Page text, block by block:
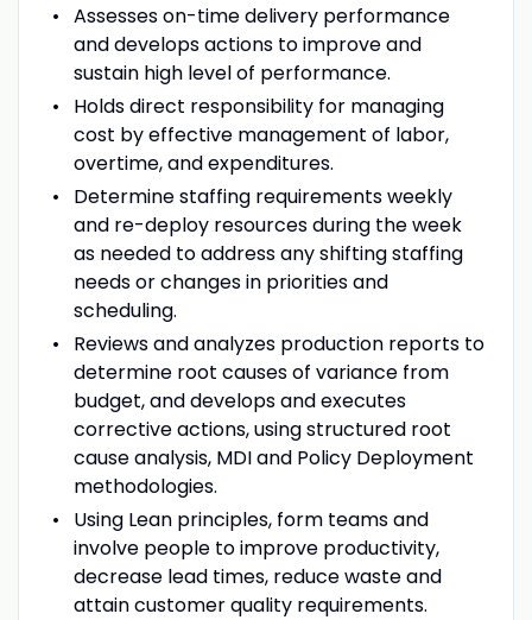
Assesses on-time delivery performance
and develops actions to improve and
sustain high level of performance.
Holds direct responsibility for managing
cost by effective management of labor,
overtime, and expenditures.
Determine staffing requirements weekly
and re-deploy resources during the week
as needed to address any shifting staffing
needs or changes in priorities and
scheduling.
Reviews and analyzes production reports to
determine root causes of variance from
budget, and develops and executes
corrective actions, using structured root
cause analysis, MDI and Policy Deployment
methodologies.
Using Lean principles, form teams and
involve people to improve productivity,
decrease lead times, reduce waste and
attain customer quality requirements.